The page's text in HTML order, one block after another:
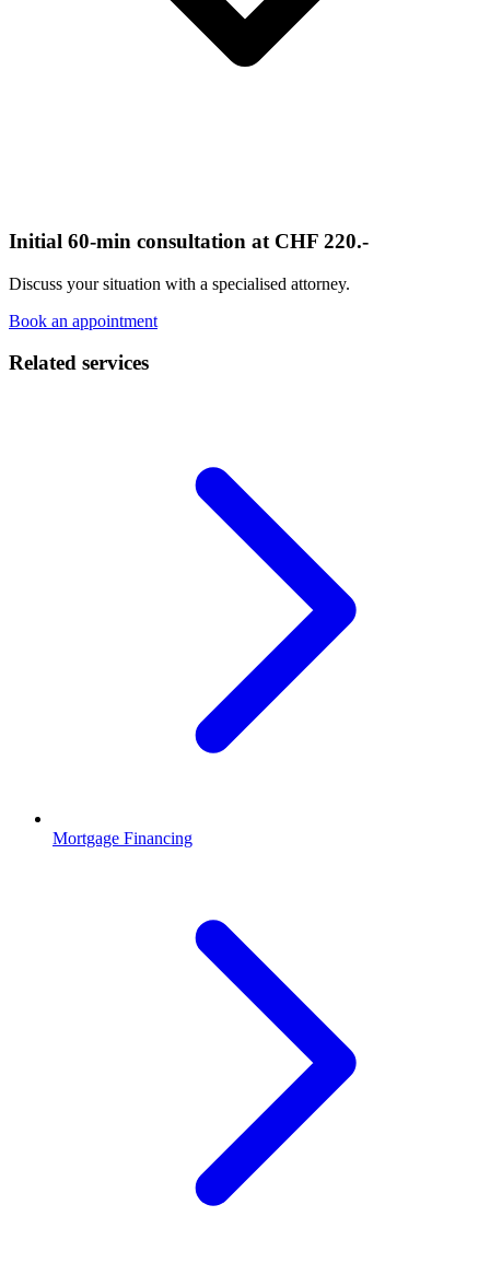
Initial 60-min consultation at CHF 220.-
Discuss your situation with a specialised attorney.
Book an appointment
Related services
Mortgage Financing